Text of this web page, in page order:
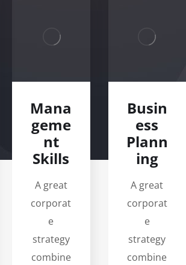
Mana
geme
nt
Skills
A great
corporat
e
strategy
combine
Busin
ess
Plann
ing
A great
corporat
e
strategy
combine